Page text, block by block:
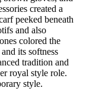
created a
peeked beneath
and also
colored the
its softness
tradition and
royal style role.
style.